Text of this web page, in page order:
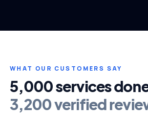
WHAT OUR CUSTOMERS SAY
5,000 services
3,200 verified